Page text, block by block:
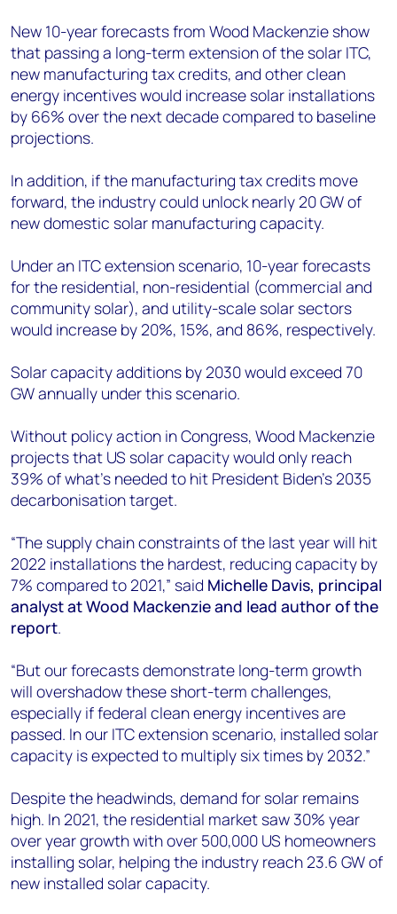
New 10-year forecasts from Wood Mackenzie show
that passing a long-term extension of the solar ITC,
new manufacturing tax credits, and other clean
energy incentives would increase solar installations
by 66% over the next decade compared to baseline
projections.
In addition, if the manufacturing tax credits move
forward, the industry could unlock nearly 20 GW of
new domestic solar manufacturing capacity.
Under an ITC extension scenario, 10-year forecasts
for the residential, non-residential (commercial and
community solar), and utility-scale solar sectors
would increase by 20%, 15%, and 86%, respectively.
Solar capacity additions by 2030 would exceed 70
GW annually under this scenario.
Without policy action in Congress, Wood Mackenzie
projects that US solar capacity would only reach
39% of what’s needed to hit President Biden’s 2035
decarbonisation target.
“The supply chain constraints of the last year will hit
2022 installations the hardest, reducing capacity by
7% compared to 2021,” said Michelle Davis, principal
analyst at Wood Mackenzie and lead author of the
report.
“But our forecasts demonstrate long-term growth
will overshadow these short-term challenges,
especially if federal clean energy incentives are
passed. In our ITC extension scenario, installed solar
capacity is expected to multiply six times by 2032.”
Despite the headwinds, demand for solar remains
high. In 2021, the residential market saw 30% year
over year growth with over 500,000 US homeowners
installing solar, helping the industry reach 23.6 GW of
new installed solar capacity.